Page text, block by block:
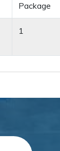
Package
1